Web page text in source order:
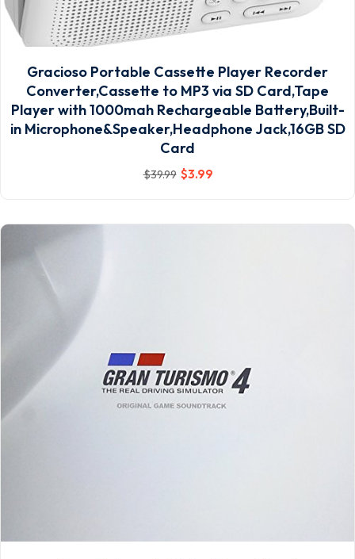
Gracioso Portable Cassette Player Recorder
Converter,Cassette to MP3 via SD Card,Tape
Player with 1000mah Rechargeable Battery,Built-
in Microphone&Speaker,Headphone Jack,16GB SD
Card
$39.99 $3.99